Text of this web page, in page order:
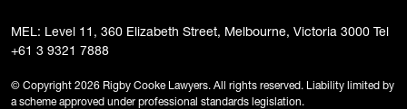
MEL: Level 11, 360 Elizabeth Street, Melbourne, Victoria 3000 Tel
+61 3 9321 7888
© Copyright 2026 Rigby Cooke Lawyers. All rights reserved. Liability limited by
a scheme approved under professional standards legislation.